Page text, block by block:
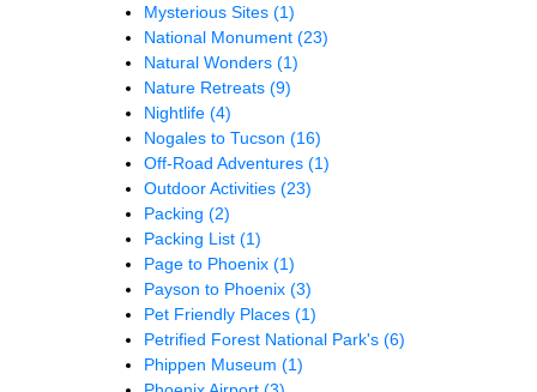
Mysterious Sites (1)
National Monument (23)
Natural Wonders (1)
Nature Retreats (9)
Nightlife (4)
Nogales to Tucson (16)
Off-Road Adventures (1)
Outdoor Activities (23)
Packing (2)
Packing List (1)
Page to Phoenix (1)
Payson to Phoenix (3)
Pet Friendly Places (1)
Petrified Forest National Park's (6)
Phippen Museum (1)